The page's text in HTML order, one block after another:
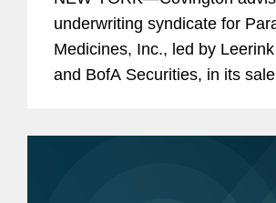
Upsized $770M IPO
underwriting syndicate for
Medicines, Inc., led by
and BofA Securities, in its